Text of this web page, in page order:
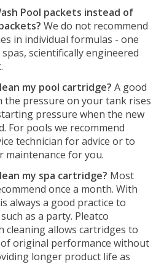
Pool packets instead of
We do not recommend
in individual formulas - one
scientifically engineered
my pool cartridge? A good
the pressure on your tank rises
pressure when the new
For pools we recommend
technician for advice or to
maintenance for you.
my spa cartridge? Most
once a month. With
always a good practice to
as a party. Pleatco
cleaning allows cartridges to
original performance without
longer product life as